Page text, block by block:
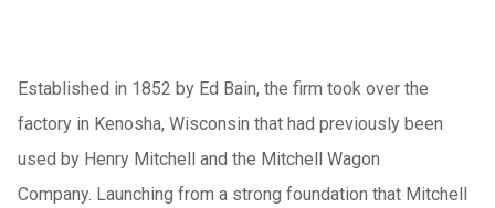
Established in 1852 by Ed Bain, the firm took over the
factory in Kenosha, Wisconsin that had previously been
used by Henry Mitchell and the Mitchell Wagon
Company. Launching from a strong foundation that Mitchell